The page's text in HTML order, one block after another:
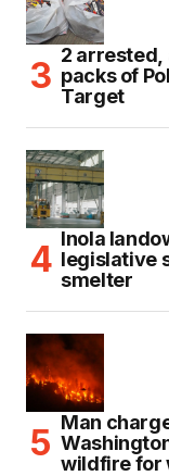
2 arrested,
packs of
Target
Inola
legislative
smelter
Man
wildfire for